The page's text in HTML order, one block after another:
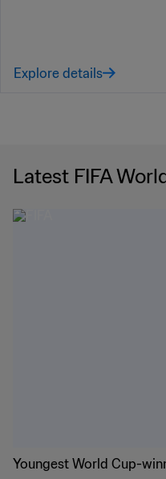
Explore details
Latest FIFA
Youngest World Cup-